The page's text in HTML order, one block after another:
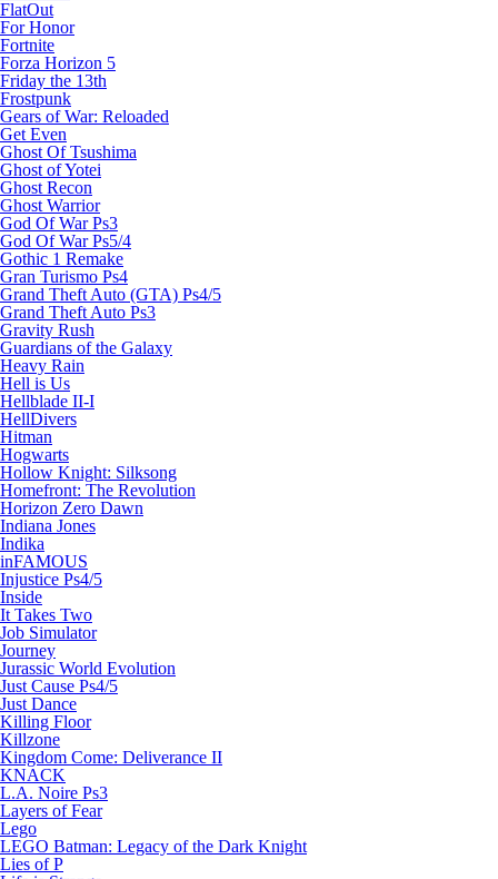
FlatOut
For Honor
Fortnite
Forza Horizon 5
Friday the 13th
Frostpunk
Gears of War: Reloaded
Get Even
Ghost Of Tsushima
Ghost of Yotei
Ghost Recon
Ghost Warrior
God Of War Ps3
God Of War Ps5/4
Gothic 1 Remake
Gran Turismo Ps4
Grand Theft Auto (GTA) Ps4/5
Grand Theft Auto Ps3
Gravity Rush
Guardians of the Galaxy
Heavy Rain
Hell is Us
Hellblade II-I
HellDivers
Hitman
Hogwarts
Hollow Knight: Silksong
Homefront: The Revolution
Horizon Zero Dawn
Indiana Jones
Indika
inFAMOUS
Injustice Ps4/5
Inside
It Takes Two
Job Simulator
Journey
Jurassic World Evolution
Just Cause Ps4/5
Just Dance
Killing Floor
Killzone
Kingdom Come: Deliverance II
KNACK
L.A. Noire Ps3
Layers of Fear
Lego
LEGO Batman: Legacy of the Dark Knight
Lies of P